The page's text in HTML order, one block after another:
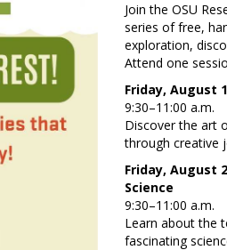
Join the OSU
series of free,
exploration,
Attend one
Friday, August
9:30–11:00 a.m.
Discover the art
through creative
Friday, August
Science
9:30–11:00 a.m.
Learn about the
fascinating